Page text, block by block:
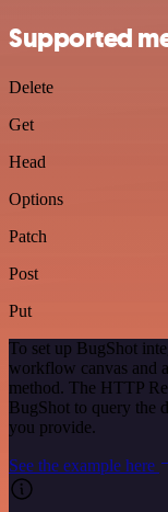
Supported
Delete
Get
Head
Options
Patch
Post
Put
To set up BugShot
workflow canvas and
method. The HTTP
BugShot to query the
you provide.
See the example here